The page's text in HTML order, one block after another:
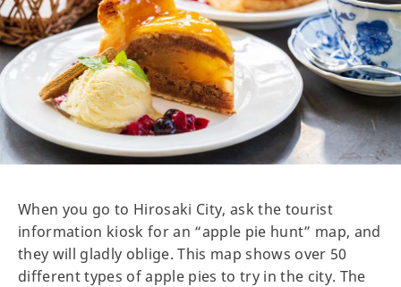
When you go to Hirosaki City, ask the tourist
information kiosk for an “apple pie hunt” map, and
they will gladly oblige. This map shows over 50
different types of apple pies to try in the city. The